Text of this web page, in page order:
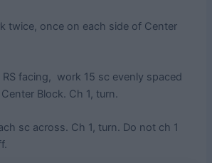
twice, once on each side of Center
RS facing, work 15 sc evenly spaced
Block. Ch 1, turn.
sc across. Ch 1, turn. Do not ch 1